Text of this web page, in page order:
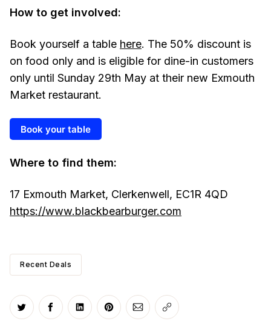
How to get involved:
Book yourself a table here. The 50% discount is
on food only and is eligible for dine-in customers
only until Sunday 29th May at their new Exmouth
Market restaurant.
Book your table
Where to find them:
17 Exmouth Market, Clerkenwell, EC1R 4QD
https://www.blackbearburger.com
Recent Deals
Share on Twitter
Share on Facebook
Share on LinkedIn
Share on Pinterest
Share via Email
Copy link